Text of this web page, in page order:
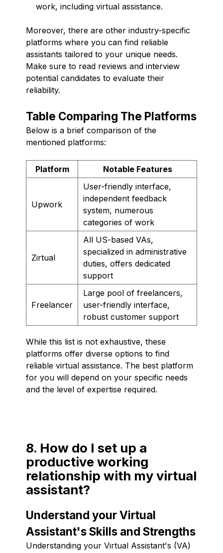
work, including virtual assistance.
Moreover, there are other industry-specific
platforms where you can find reliable
assistants tailored to your unique needs.
Make sure to read reviews and interview
potential candidates to evaluate their
reliability.
Table Comparing The Platforms
Below is a brief comparison of the
mentioned platforms:
Platform Notable Features
Upwork
User-friendly interface,
independent feedback
system, numerous
categories of work
Zirtual
All US-based VAs,
specialized in administrative
duties, offers dedicated
support
Freelancer
Large pool of freelancers,
user-friendly interface,
robust customer support
While this list is not exhaustive, these
platforms offer diverse options to find
reliable virtual assistance. The best platform
for you will depend on your specific needs
and the level of expertise required.
8. How do I set up a
productive working
relationship with my virtual
assistant?
Understand your Virtual
Assistant's Skills and Strengths
Understanding your Virtual Assistant's (VA)